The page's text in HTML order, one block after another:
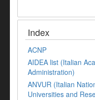
Index
ACNP
AIDEA list (Italian
Administration)
ANVUR (Italian
Universities and